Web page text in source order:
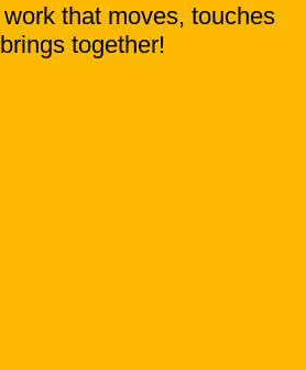
that moves, touches
together!